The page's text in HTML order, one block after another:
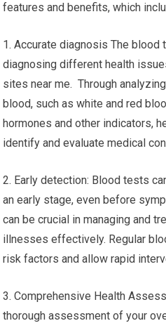
features and benefits, which
1. Accurate diagnosis The
diagnosing different health
sites near me. Through
blood, such as white and red
hormones and other indicators,
identify and evaluate medical
2. Early detection: Blood tests
an early stage, even before
can be crucial in managing and
illnesses effectively. Regular
risk factors and allow rapid
3. Comprehensive Health
thorough assessment of your